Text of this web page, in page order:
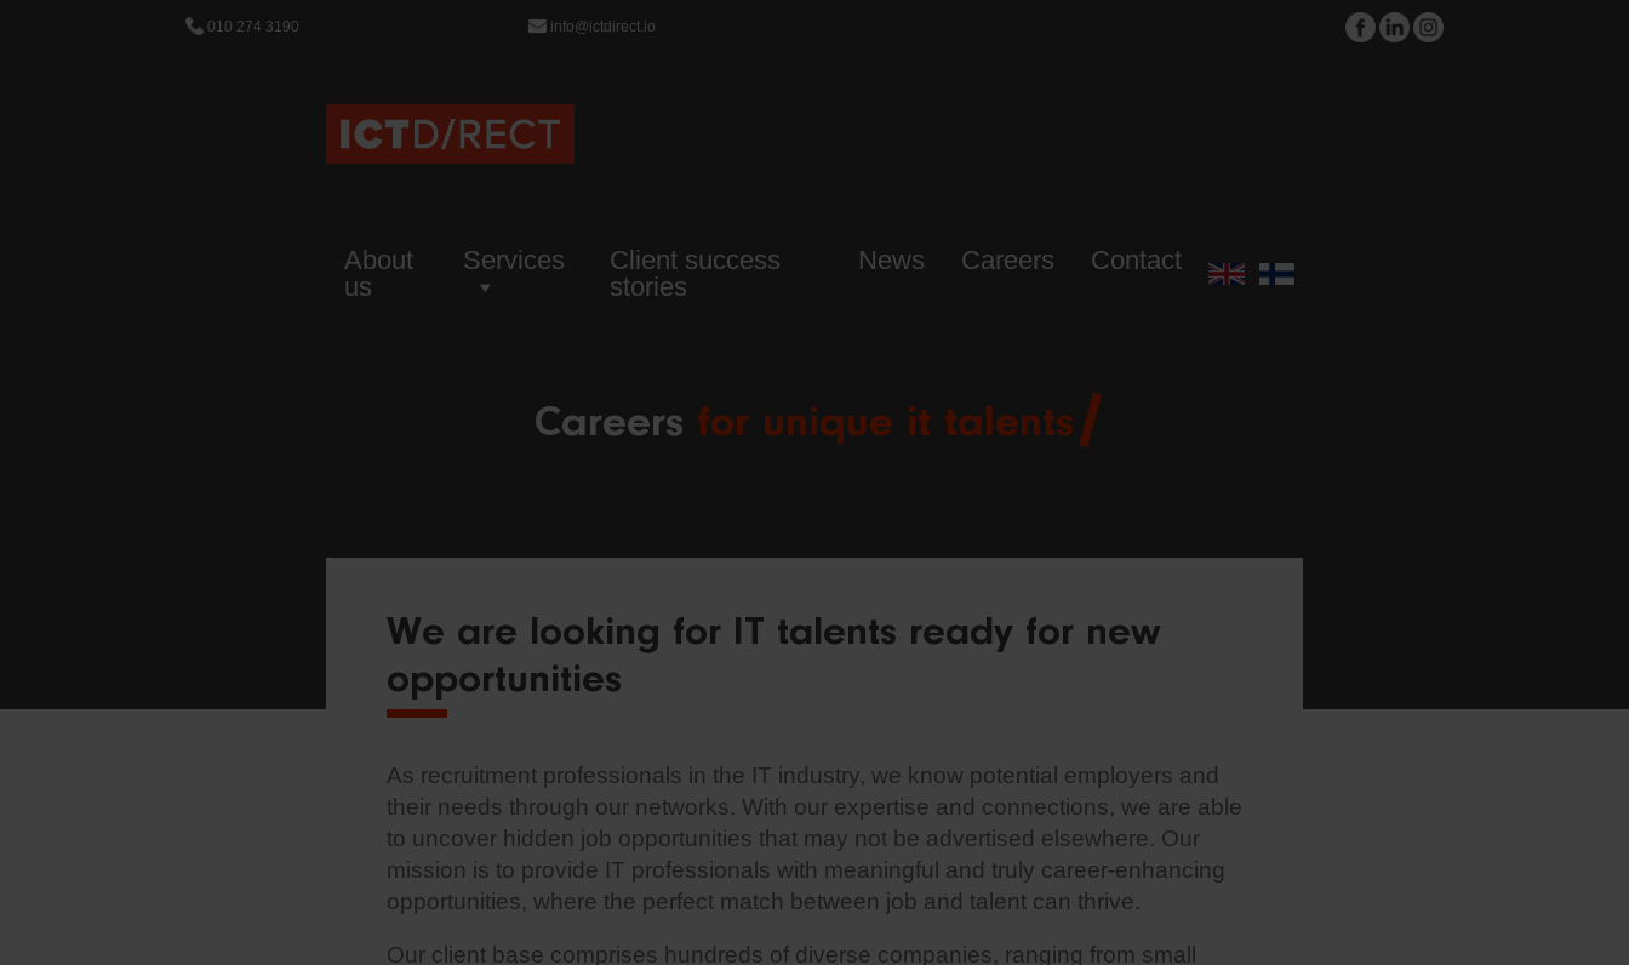
010 274 3190 info@ictdirect.io
About
us
Services
Client success
stories
News Careers Contact
Careers for unique it talents
We are looking for IT talents ready for new
opportunities
As recruitment professionals in the IT industry, we know potential employers and
their needs through our networks. With our expertise and connections, we are able
to uncover hidden job opportunities that may not be advertised elsewhere. Our
mission is to provide IT professionals with meaningful and truly career-enhancing
opportunities, where the perfect match between job and talent can thrive.
Our client base comprises hundreds of diverse companies, ranging from small